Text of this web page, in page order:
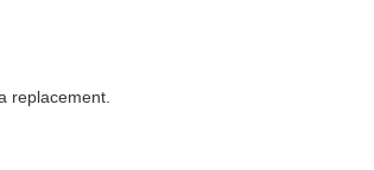
replacement.